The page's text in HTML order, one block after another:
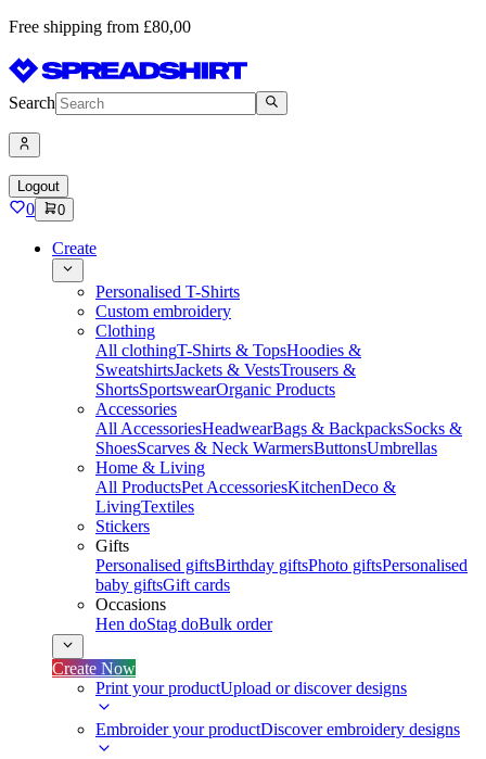
Free shipping from £80,00
Search
Logout
0 0
Create
Personalised T-Shirts
Custom embroidery
Clothing
All clothingT-Shirts & TopsHoodies &
SweatshirtsJackets & VestsTrousers &
ShortsSportswearOrganic Products
Accessories
All AccessoriesHeadwearBags & BackpacksSocks &
ShoesScarves & Neck WarmersButtonsUmbrellas
Home & Living
All ProductsPet AccessoriesKitchenDeco &
LivingTextiles
Stickers
Gifts
Personalised giftsBirthday giftsPhoto giftsPersonalised
baby giftsGift cards
Occasions
Hen doStag doBulk order
Create Now
Print your productUpload or discover designs
Embroider your productDiscover embroidery designs